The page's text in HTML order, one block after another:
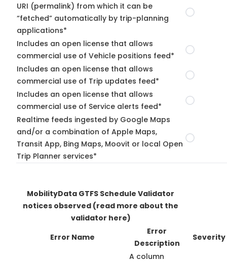
URI (permalink) from which it can be
“fetched” automatically by trip-planning
applications*
Includes an open license that allows
commercial use of Vehicle positions feed*
Includes an open license that allows
commercial use of Trip updates feed*
Includes an open license that allows
commercial use of Service alerts feed*
Realtime feeds ingested by Google Maps
and/or a combination of Apple Maps,
Transit App, Bing Maps, Moovit or local Open
Trip Planner services*
MobilityData GTFS Schedule Validator
notices observed (read more about the
validator here)
Error Name
Error
Description
Severity
A column